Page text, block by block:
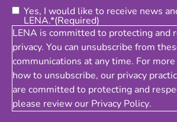
Consent (Required)
Yes, I would like to receive news
LENA.*(Required)
LENA is committed to protecting and
privacy. You can unsubscribe from
communications at any time. For
how to unsubscribe, our privacy
are committed to protecting and
please review our Privacy Policy.